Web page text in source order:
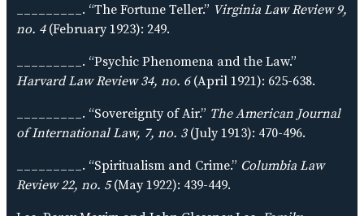
_________. “The Fortune Teller.” Virginia Law Review 9,
no. 4(February 1923): 249.
_________. “Psychic Phenomena and the Law.”
Harvard Law Review 34, no. 6(April 1921): 625-638.
_________. “Sovereignty of Air.” The American Journal
of International Law, 7, no. 3(July 1913): 470-496.
_________. “Spiritualism and Crime.” Columbia Law
Review 22, no. 5(May 1922): 439-449.